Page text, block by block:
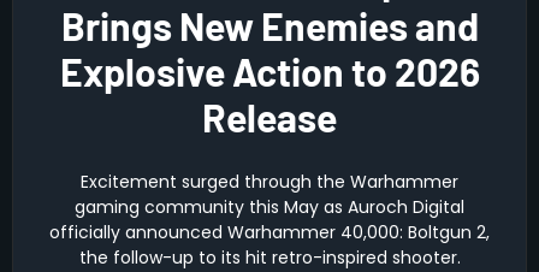
Brings New Enemies and
Explosive Action to 2026
Release
Excitement surged through the Warhammer
gaming community this May as Auroch Digital
officially announced Warhammer 40,000: Boltgun 2,
the follow-up to its hit retro-inspired shooter.